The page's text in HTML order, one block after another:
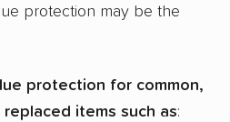
protection may be the
protection for common,
items such as: